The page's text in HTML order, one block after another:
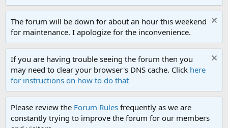
The forum will be down for about an hour this weekend
for maintenance. I apologize for the inconvenience.
If you are having trouble seeing the forum then you
may need to clear your browser's DNS cache. Click here
for instructions on how to do that
Please review the Forum Rules frequently as we are
constantly trying to improve the forum for our members